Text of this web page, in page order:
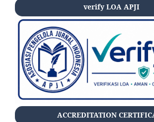
verify LOA APJI
ACCREDITATION